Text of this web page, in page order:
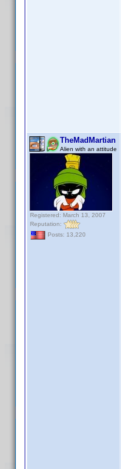
TheMadMartian
Alien with an attitude
Registered: March 13, 2007
Reputation:
Posts: 13,220